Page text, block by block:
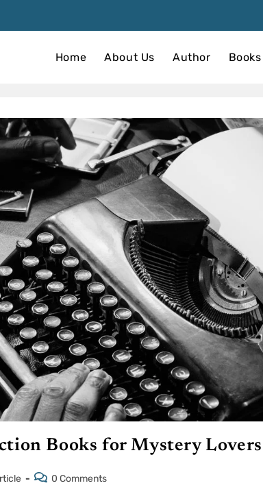
Home About Us Author Books
Books for Mystery Lovers
0 Comments